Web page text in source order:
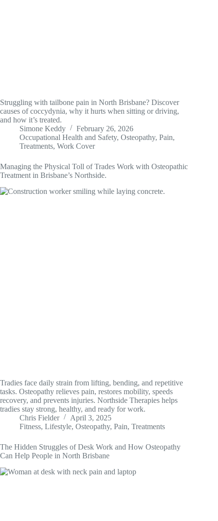
Struggling with tailbone pain in North Brisbane? Discover
causes of coccydynia, why it hurts when sitting or driving,
and how it’s treated.
Simone Keddy
February 26, 2026
Occupational Health and Safety, Osteopathy, Pain,
Treatments, Work Cover
Managing the Physical Toll of Trades Work with Osteopathic
Treatment in Brisbane’s Northside.
Tradies face daily strain from lifting, bending, and repetitive
tasks. Osteopathy relieves pain, restores mobility, speeds
recovery, and prevents injuries. Northside Therapies helps
tradies stay strong, healthy, and ready for work.
Chris Fielder
April 3, 2025
Fitness, Lifestyle, Osteopathy, Pain, Treatments
The Hidden Struggles of Desk Work and How Osteopathy
Can Help People in North Brisbane